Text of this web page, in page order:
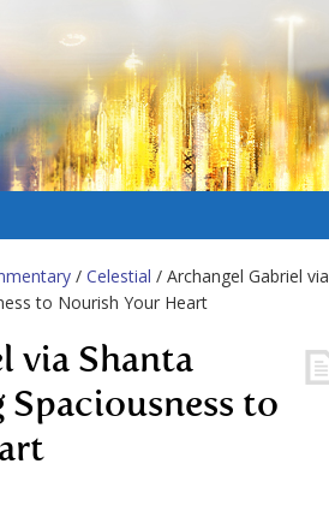
/ Celestial / Archangel Gabriel via
to Nourish Your Heart
via Shanta
to